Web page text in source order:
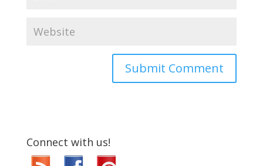
Connect with us!